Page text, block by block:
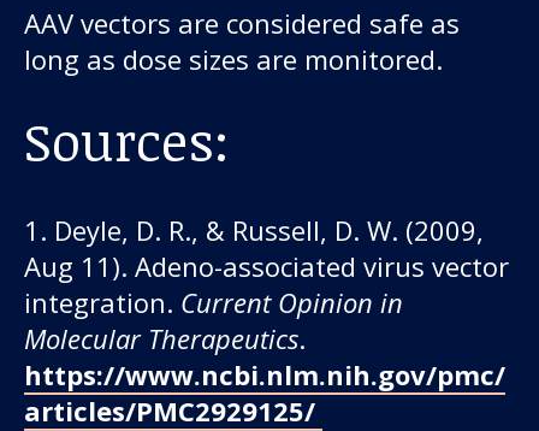
AAV vectors are considered safe as
long as dose sizes are monitored.
Sources:
1. Deyle, D. R., & Russell, D. W. (2009,
Aug 11). Adeno-associated virus vector
integration. Current Opinion in
Molecular Therapeutics.
https://www.ncbi.nlm.nih.gov/pmc/
articles/PMC2929125/